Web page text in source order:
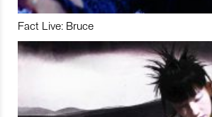
Fact Live: Bruce